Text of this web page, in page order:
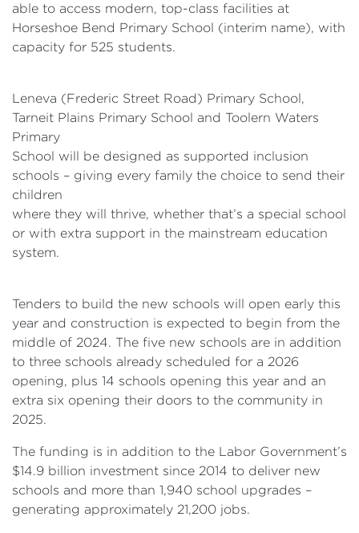
able to access modern, top-class facilities at
Horseshoe Bend Primary School (interim name), with
capacity for 525 students.
Leneva (Frederic Street Road) Primary School,
Tarneit Plains Primary School and Toolern Waters
Primary
School will be designed as supported inclusion
schools – giving every family the choice to send their
children
where they will thrive, whether that’s a special school
or with extra support in the mainstream education
system.
Tenders to build the new schools will open early this
year and construction is expected to begin from the
middle of 2024. The five new schools are in addition
to three schools already scheduled for a 2026
opening, plus 14 schools opening this year and an
extra six opening their doors to the community in
2025.
The funding is in addition to the Labor Government’s
$14.9 billion investment since 2014 to deliver new
schools and more than 1,940 school upgrades –
generating approximately 21,200 jobs.